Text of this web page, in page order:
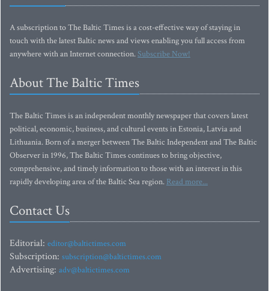
A subscription to The Baltic Times is a cost-effective way of staying in
touch with the latest Baltic news and views enabling you full access from
anywhere with an Internet connection.Subscribe Now!
About The Baltic Times
The Baltic Times is an independent monthly newspaper that covers latest
political, economic, business, and cultural events in Estonia, Latvia and
Lithuania. Born of a merger between The Baltic Independent and The Baltic
Observer in 1996, The Baltic Times continues to bring objective,
comprehensive, and timely information to those with an interest in this
rapidly developing area of the Baltic Sea region. Read more...
Contact Us
Editorial: editor@baltictimes.com
Subscription: subscription@baltictimes.com
Advertising: adv@baltictimes.com